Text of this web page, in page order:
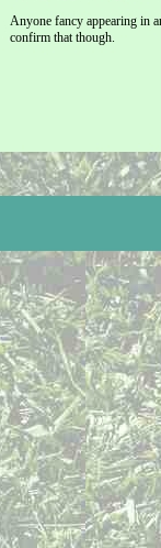
Anyone fancy appearing in
confirm that though.